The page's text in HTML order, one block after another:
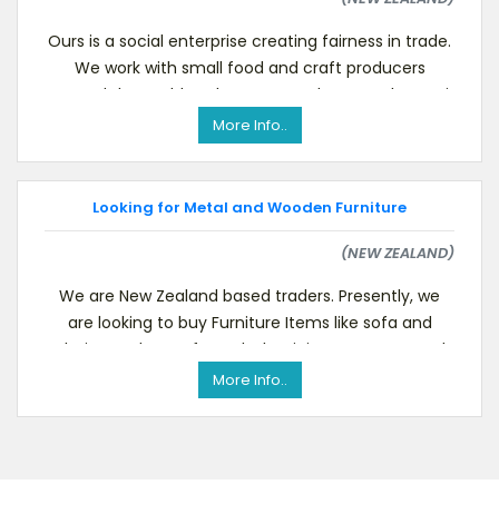
Ours is a social enterprise creating fairness in trade.
We work with small food and craft producers
around the world. To know more about us please vi
More Info..
Looking for Metal and Wooden Furniture
(NEW ZEALAND)
We are New Zealand based traders. Presently, we
are looking to buy Furniture Items like sofa and
chairs made up of wood, aluminium etc. We need
these
More Info..